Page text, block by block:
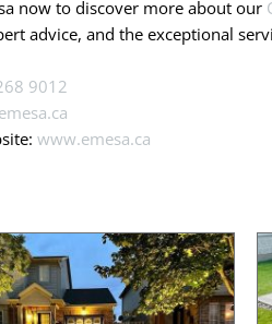
now to discover more about our
advice, and the exceptional
9012
www.emesa.ca